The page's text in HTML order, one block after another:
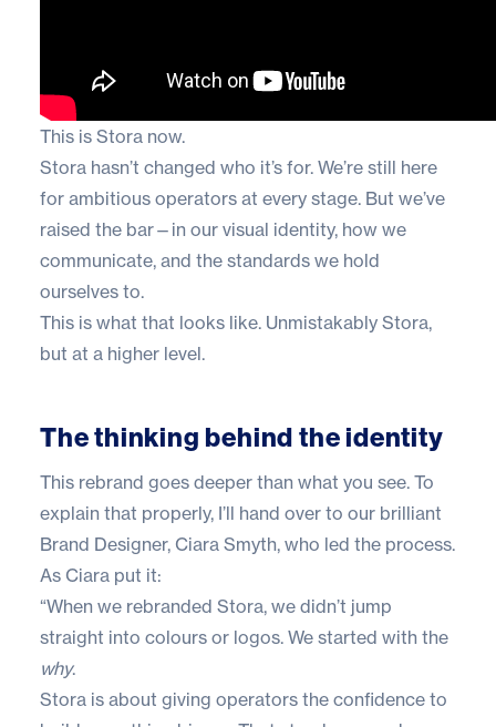
This is Stora now.
Stora hasn’t changed who it’s for. We’re still here
for ambitious operators at every stage. But we’ve
raised the bar—in our visual identity, how we
communicate, and the standards we hold
ourselves to.
This is what that looks like. Unmistakably Stora,
but at a higher level.
The thinking behind the identity
This rebrand goes deeper than what you see. To
explain that properly, I’ll hand over to our brilliant
Brand Designer, Ciara Smyth, who led the process.
As Ciara put it:
“When we rebranded Stora, we didn’t jump
straight into colours or logos. We started with the
why.
Stora is about giving operators the confidence to